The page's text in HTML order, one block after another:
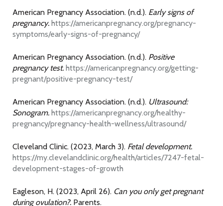
American Pregnancy Association. (n.d.). Early signs of
pregnancy. https://americanpregnancy.org/pregnancy-
symptoms/early-signs-of-pregnancy/
American Pregnancy Association. (n.d.). Positive
pregnancy test. https://americanpregnancy.org/getting-
pregnant/positive-pregnancy-test/
American Pregnancy Association. (n.d.). Ultrasound:
Sonogram. https://americanpregnancy.org/healthy-
pregnancy/pregnancy-health-wellness/ultrasound/
Cleveland Clinic. (2023, March 3). Fetal development.
https://my.clevelandclinic.org/health/articles/7247-fetal-
development-stages-of-growth
Eagleson, H. (2023, April 26). Can you only get pregnant
during ovulation?. Parents.